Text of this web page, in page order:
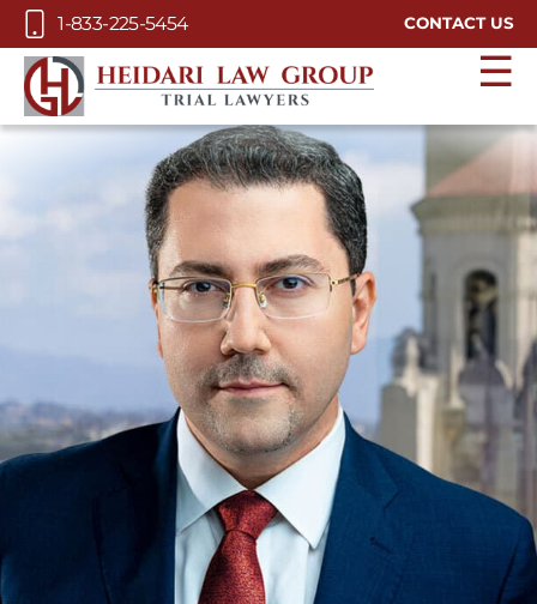
Skip to Main Content
1-833-225-5454 CONTACT US
☰